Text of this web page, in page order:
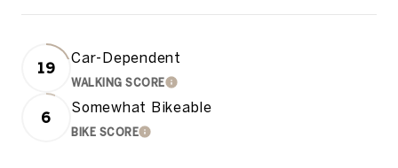
19
Car-Dependent
WALKING SCORELEARN MORE
6
Somewhat Bikeable
BIKE SCORELEARN MORE